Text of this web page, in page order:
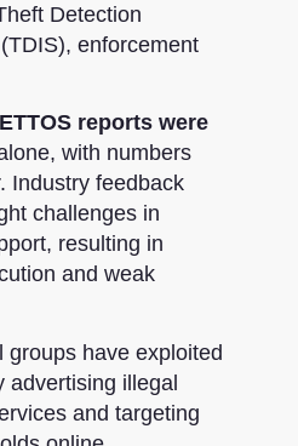
Detection
, enforcement
reports were
with numbers
Industry feedback
challenges in
resulting in
and weak
groups have exploited
advertising illegal
and targeting